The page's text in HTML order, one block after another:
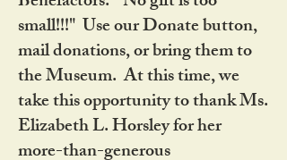
small!!!" Use our Donate button,
mail donations, or bring them to
the Museum. At this time, we
take this opportunity to thank Ms.
Elizabeth L. Horsley for her
more-than-generous